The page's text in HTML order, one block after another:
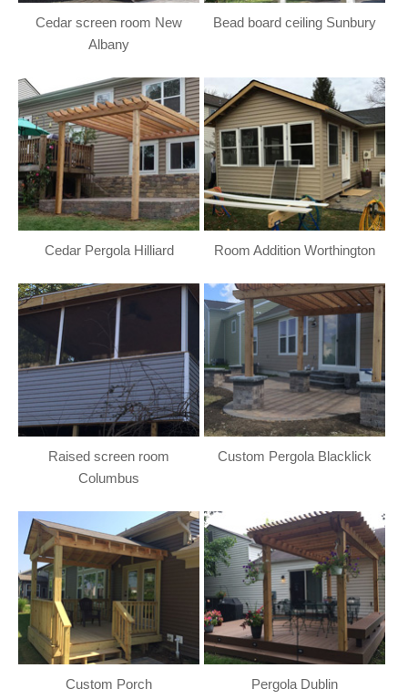
Cedar screen room New
Albany
Bead board ceiling Sunbury
Cedar Pergola Hilliard Room Addition Worthington
Raised screen room
Columbus
Custom Pergola Blacklick
Custom Porch Pergola Dublin